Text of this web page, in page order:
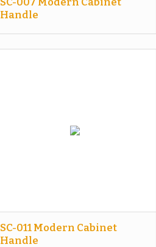
Handle
SC-011 Modern Cabinet
Handle